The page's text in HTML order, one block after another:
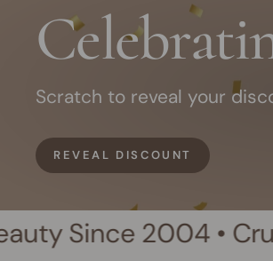
Scratch to reveal your
REVEAL DISCOUNT
2004 • Cruelty Free